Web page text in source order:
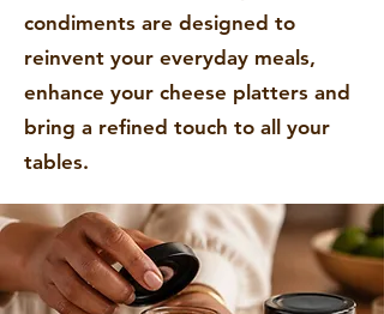
condiments are designed to
reinvent your everyday meals,
enhance your cheese platters and
bring a refined touch to all your
tables.